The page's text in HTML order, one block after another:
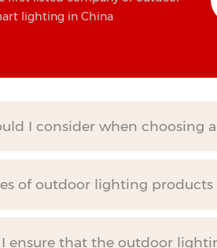
lighting in China
I consider when choosing
of outdoor lighting products
ensure that the outdoor